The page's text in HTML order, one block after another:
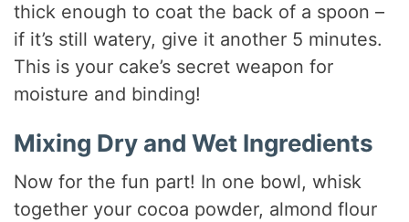
thick enough to coat the back of a spoon –
if it’s still watery, give it another 5 minutes.
This is your cake’s secret weapon for
moisture and binding!
Mixing Dry and Wet Ingredients
Now for the fun part! In one bowl, whisk
together your cocoa powder, almond flour